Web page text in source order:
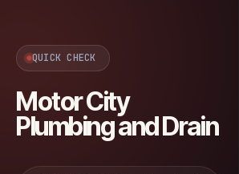
QUICK CHECK
Motor City
Plumbing and Drain